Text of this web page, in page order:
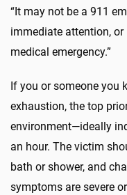
“It may not be a 911
immediate attention,
medical emergency.”
If you or someone
exhaustion, the top
environment—ideally
an hour. The victim
bath or shower, and
symptoms are severe